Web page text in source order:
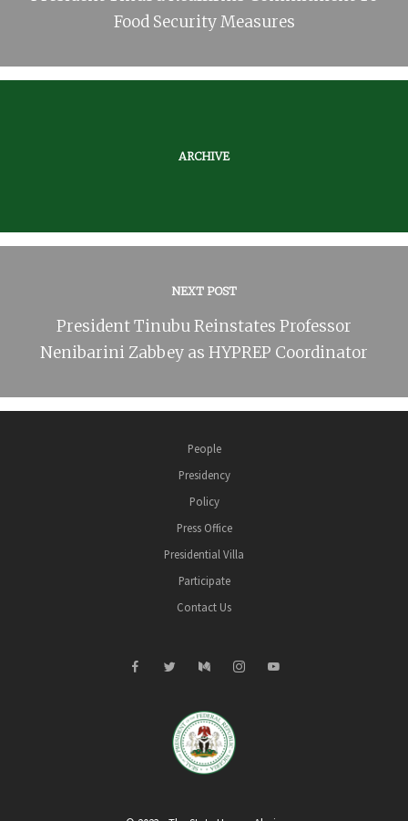
Food Security Measures
ARCHIVE
NEXT POST
President Tinubu Reinstates Professor
Nenibarini Zabbey as HYPREP Coordinator
People
Presidency
Policy
Press Office
Presidential Villa
Participate
Contact Us